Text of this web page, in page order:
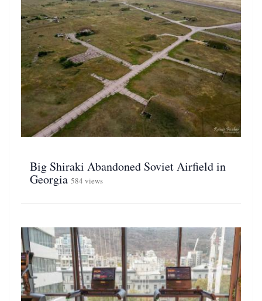
Big Shiraki Abandoned Soviet Airfield in
Georgia 584 views